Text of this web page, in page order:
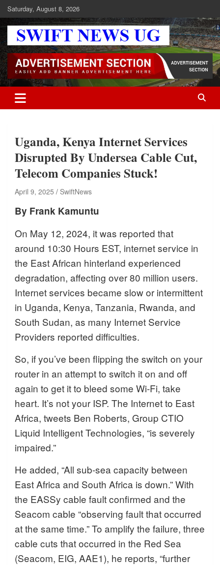
Skip
to
content
Saturday, August 8, 2026
Swift News UG
Stay informed with SWIFT DAILY NEWS | Uganda's source for the
latest news headlines, scandals, politics, business, sports,
entertainment, health and in-depth stories shaping Uganda today.
readership of over 5million.
Uganda, Kenya Internet Services
Disrupted By Undersea Cable Cut,
Telecom Companies Stuck!
April 9, 2025 SwiftNews
By Frank Kamuntu
On May 12, 2024, it was reported that
around 10:30 Hours EST, internet service in
the East African hinterland experienced
degradation, affecting over 80 million users.
Internet services became slow or intermittent
in Uganda, Kenya, Tanzania, Rwanda, and
South Sudan, as many Internet Service
Providers reported difficulties.
So, if you’ve been flipping the switch on your
router in an attempt to switch it on and off
again to get it to bleed some Wi-Fi, take
heart. It’s not your ISP. The Internet to East
Africa, tweets Ben Roberts, Group CTIO
Liquid Intelligent Technologies, “is severely
impaired.”
He added, “All sub-sea capacity between
East Africa and South Africa is down.” With
the EASSy cable fault confirmed and the
Seacom cable “observing fault that occurred
at the same time.” To amplify the failure, three
cable cuts that occurred in the Red Sea
(Seacom, EIG, AAE1), he reports, “further